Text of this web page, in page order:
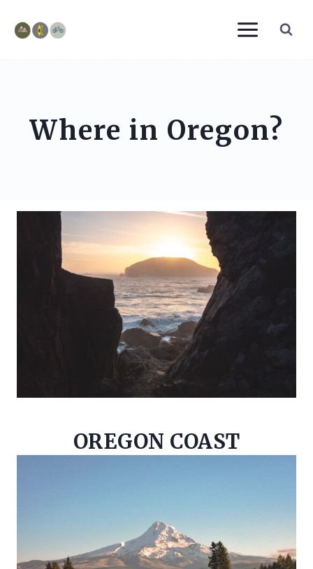
Where in Oregon?
OREGON COAST